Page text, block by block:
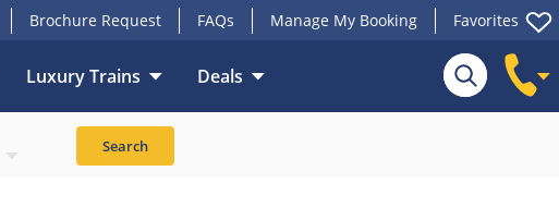
Brochure Request FAQs Manage My Booking Favorites
Luxury Trains Deals
Trains Upgrades
Search